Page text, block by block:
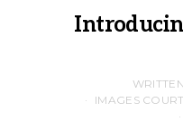
IMAGES